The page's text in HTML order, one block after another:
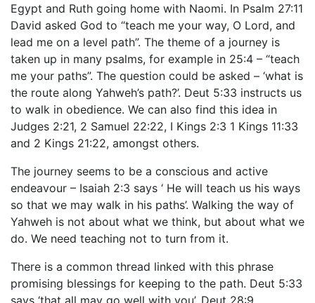
Egypt and Ruth going home with Naomi. In Psalm 27:11
David asked God to “teach me your way, O Lord, and
lead me on a level path”. The theme of a journey is
taken up in many psalms, for example in 25:4 – “teach
me your paths”. The question could be asked – ‘what is
the route along Yahweh’s path?’. Deut 5:33 instructs us
to walk in obedience. We can also find this idea in
Judges 2:21, 2 Samuel 22:22, I Kings 2:3 1 Kings 11:33
and 2 Kings 21:22, amongst others.
The journey seems to be a conscious and active
endeavour – Isaiah 2:3 says ‘ He will teach us his ways
so that we may walk in his paths’. Walking the way of
Yahweh is not about what we think, but about what we
do. We need teaching not to turn from it.
There is a common thread linked with this phrase
promising blessings for keeping to the path. Deut 5:33
says ‘that all may go well with you’. Deut 28:9